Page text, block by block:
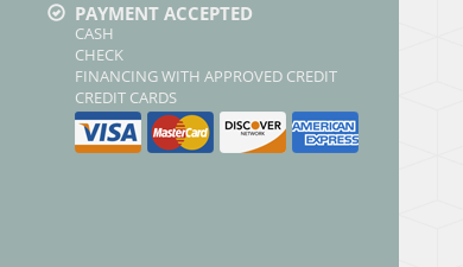
PAYMENT ACCEPTED
CASH
CHECK
FINANCING WITH APPROVED CREDIT
CREDIT CARDS